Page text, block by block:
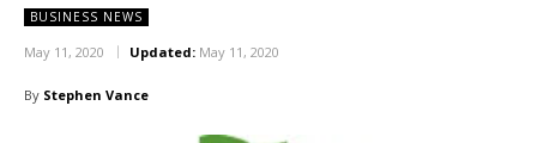
BUSINESS NEWS
May 11, 2020 Updated: May 11, 2020
By Stephen Vance